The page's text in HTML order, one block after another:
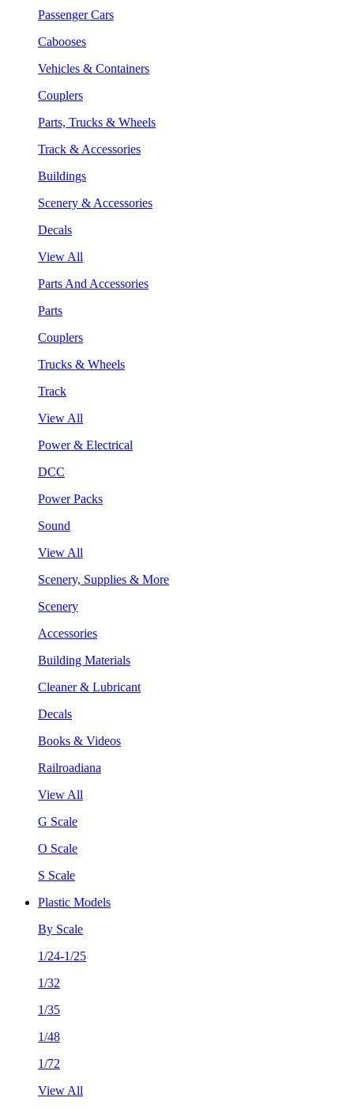
Passenger Cars
Cabooses
Vehicles & Containers
Couplers
Parts, Trucks & Wheels
Track & Accessories
Buildings
Scenery & Accessories
Decals
View All
Parts And Accessories
Parts
Couplers
Trucks & Wheels
Track
View All
Power & Electrical
DCC
Power Packs
Sound
View All
Scenery, Supplies & More
Scenery
Accessories
Building Materials
Cleaner & Lubricant
Decals
Books & Videos
Railroadiana
View All
G Scale
O Scale
S Scale
Plastic Models
By Scale
1/24-1/25
1/32
1/35
1/48
1/72
View All